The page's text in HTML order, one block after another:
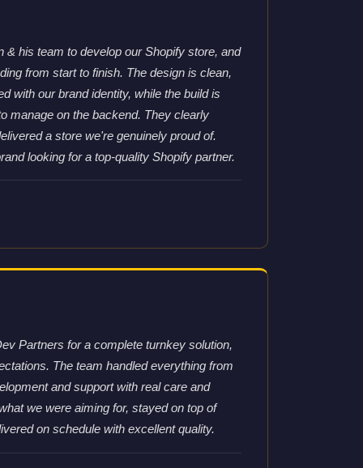
& his team to develop our Shopify store, and
from start to finish. The design is clean,
with our brand identity, while the build is
manage on the backend. They clearly
a store we're genuinely proud of.
looking for a top-quality Shopify partner.
Partners for a complete turnkey solution,
The team handled everything from
and support with real care and
we were aiming for, stayed on top of
on schedule with excellent quality.